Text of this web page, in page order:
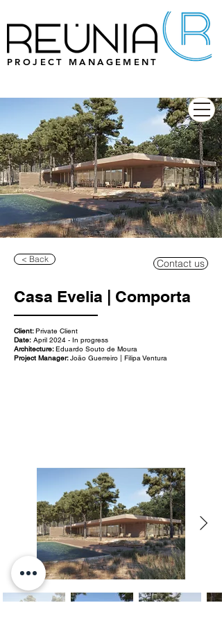
PROJECT MANAGEMENT
< Back Contact us
Casa Evelia | Comporta
Client:Private Client
Date: April 2024 - In progress
Architecture:Eduardo Souto de Moura
Project Manager:João Guerreiro | Filipa Ventura